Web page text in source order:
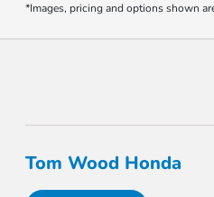
*Images, pricing and options shown
Tom Wood Honda